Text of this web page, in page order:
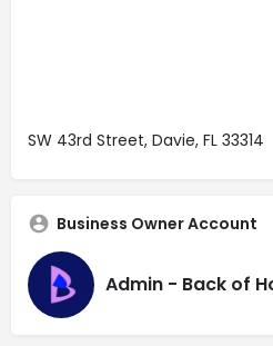
SW 43rd Street, Davie, FL 33314
Business Owner Account
Admin - Back of